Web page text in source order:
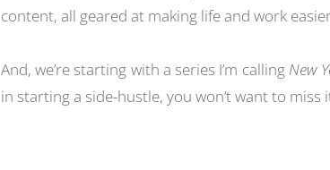
content, all geared at making life and work
And, we’re starting with a series I’m calling New
in starting a side-hustle, you won’t want to miss